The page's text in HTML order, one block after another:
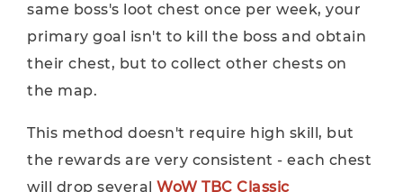
same boss's loot chest once per week, your
primary goal isn't to kill the boss and obtain
their chest, but to collect other chests on
the map.
This method doesn't require high skill, but
the rewards are very consistent - each chest
will drop several WoW TBC Classic